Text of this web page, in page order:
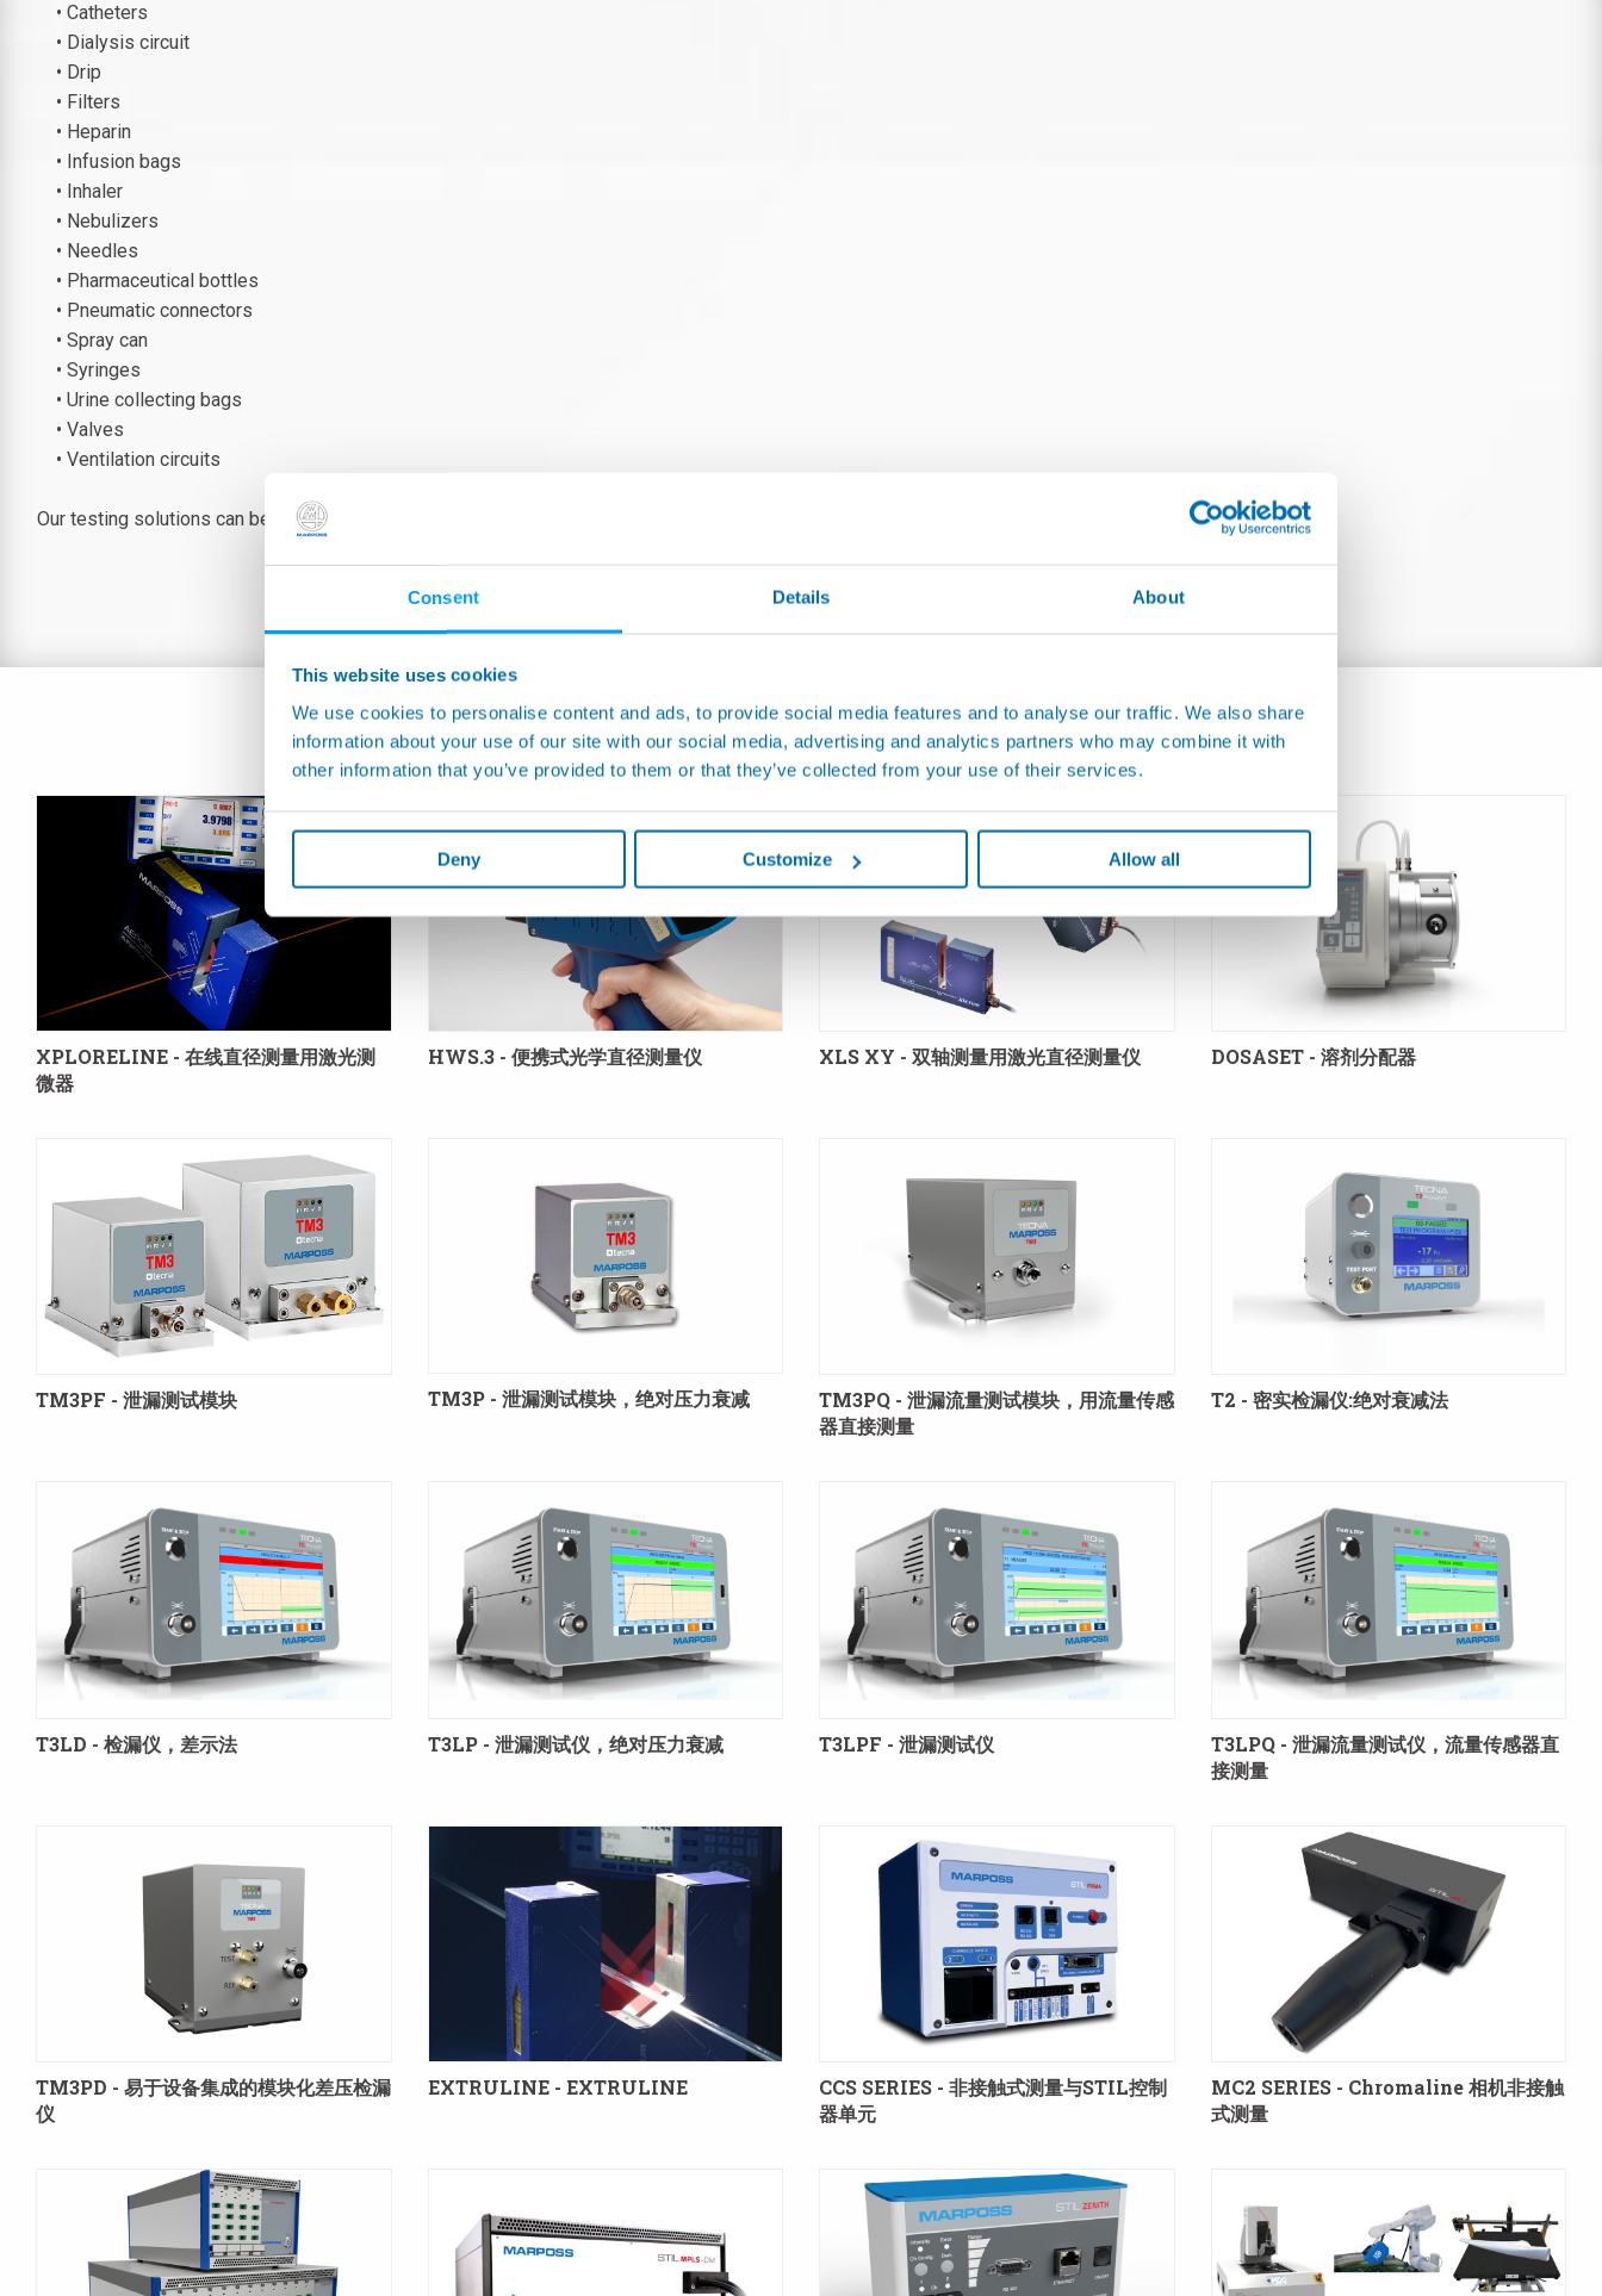
Consent Details About
This website uses cookies
We use cookies to personalise content and ads, to provide social media features and to analyse our traffic. We also share
information about your use of our site with our social media, advertising and analytics partners who may combine it with
other information that you’ve provided to them or that they’ve collected from your use of their services.
Deny Customize Allow all
• Catheters
• Dialysis circuit
• Drip
• Filters
• Heparin
• Infusion bags
• Inhaler
• Nebulizers
• Needles
• Pharmaceutical bottles
• Pneumatic connectors
• Spray can
• Syringes
• Urine collecting bags
• Valves
• Ventilation circuits
Our testing solutions can be standard or tailor-made according to customer specs
产品
XPLORELINE - 在线直径测量用激光测
微器
HWS.3 - 便携式光学直径测量仪 XLS XY - 双轴测量用激光直径测量仪 DOSASET - 溶剂分配器
TM3PF - 泄漏测试模块 TM3P - 泄漏测试模块，绝对压力衰减
TM3PQ - 泄漏流量测试模块，用流量传感
器直接测量
T2 - 密实检漏仪:绝对衰减法
T3LD - 检漏仪，差示法 T3LP - 泄漏测试仪，绝对压力衰减 T3LPF - 泄漏测试仪
T3LPQ - 泄漏流量测试仪，流量传感器直
接测量
TM3PD - 易于设备集成的模块化差压检漏
仪
EXTRULINE - EXTRULINE
CCS SERIES - 非接触式测量与STIL控制
器单元
MC2 SERIES - Chromaline 相机非接触
式测量